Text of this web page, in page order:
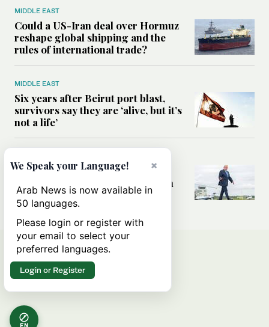
MIDDLE EAST
Could a US-Iran deal over Hormuz
reshape global shipping and the
rules of international trade?
MIDDLE EAST
Six years after Beirut port blast,
survivors say they are ‘alive, but it’s
not a life’
Can Trump’s ‘art of the deal’
strategy reshape the conflict with
Iran?
EN
×
We Speak your Language!
Arab News is now available in
50 languages.
Please login or register with
your email to select your
preferred languages.
Login or Register